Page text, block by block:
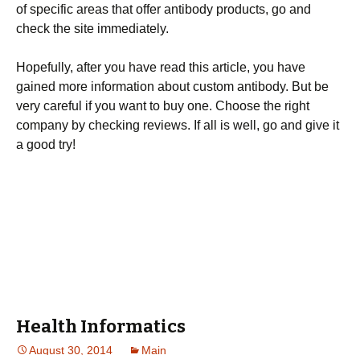
of specific areas that offer antibody products, go and
check the site immediately.
Hopefully, after you have read this article, you have
gained more information about custom antibody. But be
very careful if you want to buy one. Choose the right
company by checking reviews. If all is well, go and give it
a good try!
Health Informatics
August 30, 2014 Main